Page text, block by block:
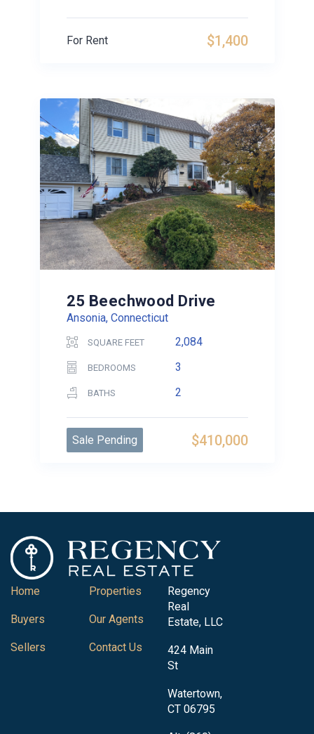
$1,400
For Rent
25 Beechwood Drive
Ansonia, Connecticut
SQUARE FEET 2,084
BEDROOMS 3
BATHS 2
$410,000
Sale Pending
Home
Buyers
Sellers
Properties
Our Agents
Contact Us
Regency
Real
Estate, LLC
424 Main
St
Watertown,
CT 06795